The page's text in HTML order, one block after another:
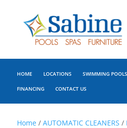
HOME LOCATIONS SWIMMING POOLS
FINANCING CONTACT US
Home / AUTOMATIC CLEANERS /